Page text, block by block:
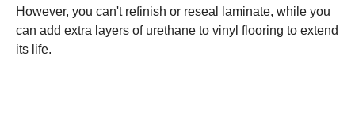
However, you can't refinish or reseal laminate, while you
can add extra layers of urethane to vinyl flooring to extend
its life.